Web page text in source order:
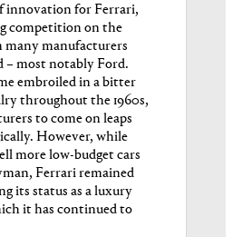
innovation for Ferrari,
competition on the
many manufacturers
– most notably Ford.
embroiled in a bitter
throughout the 1960s,
to come on leaps
However, while
more low-budget cars
Ferrari remained
its status as a luxury
it has continued to